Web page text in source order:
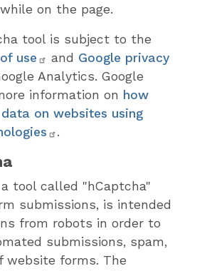
on the page.
tool is subject to the
use and Google privacy
Analytics. Google
information on how
on websites using
.
tool called "hCaptcha"
submissions, is intended
from robots in order to
submissions, spam,
website forms. The